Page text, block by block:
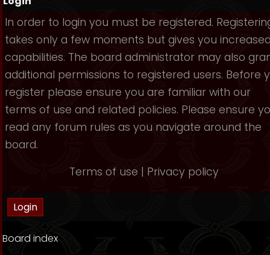
In order to login you must be registered.
takes only a few moments but gives you
capabilities. The board administrator may also
additional permissions to registered users. Before
register please ensure you are familiar with our
terms of use and related policies. Please ensure
read any forum rules as you navigate around the
board.
Terms of use | Privacy policy
Board index